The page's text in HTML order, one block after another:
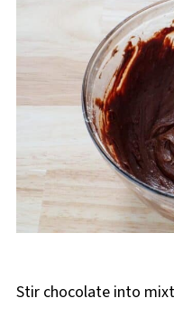
Stir chocolate into